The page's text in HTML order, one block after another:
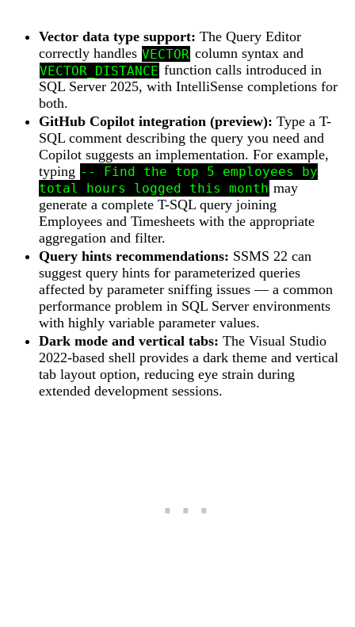
Vector data type support: The Query Editor
correctly handles VECTOR column syntax and
VECTOR_DISTANCE function calls introduced in
SQL Server 2025, with IntelliSense completions for
both.
GitHub Copilot integration (preview): Type a T-
SQL comment describing the query you need and
Copilot suggests an implementation. For example,
typing -- Find the top 5 employees by
total hours logged this month may
generate a complete T-SQL query joining
Employees and Timesheets with the appropriate
aggregation and filter.
Query hints recommendations: SSMS 22 can
suggest query hints for parameterized queries
affected by parameter sniffing issues — a common
performance problem in SQL Server environments
with highly variable parameter values.
Dark mode and vertical tabs: The Visual Studio
2022-based shell provides a dark theme and vertical
tab layout option, reducing eye strain during
extended development sessions.